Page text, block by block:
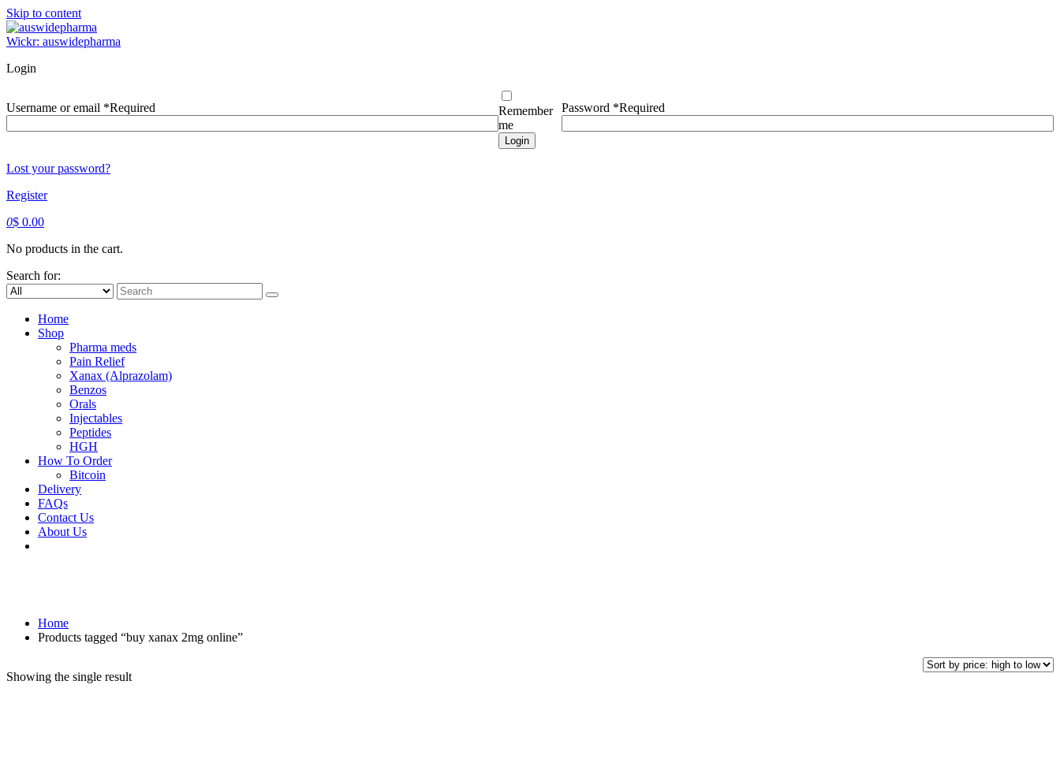
Skip to content
Wickr: auswidepharma
Login
Username or email *Required Password *Required
Remember
me
Login
Lost your password?
Register
0$ 0.00
No products in the cart.
Search for:
Home
Shop
Pharma meds
Pain Relief
Xanax (Alprazolam)
Benzos
Orals
Injectables
Peptides
HGH
How To Order
Bitcoin
Delivery
FAQs
Contact Us
About Us
Home
Products tagged “buy xanax 2mg online”
Showing the single result